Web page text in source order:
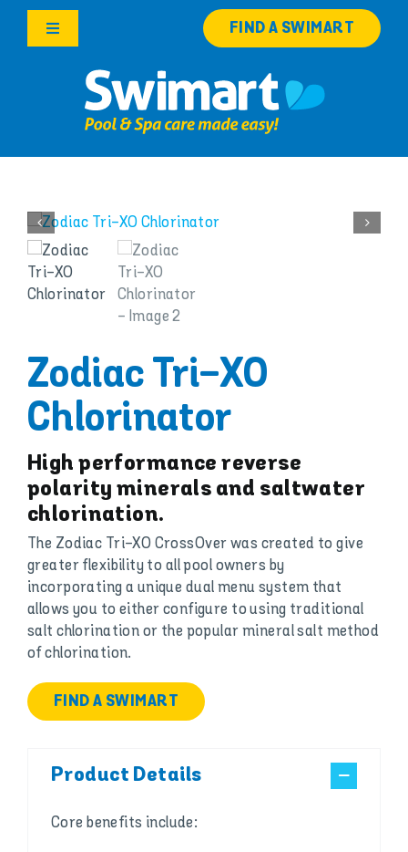
Skip
Toggle
Franchise Opportunities
FIND A SWIMART
Zodiac Tri-XO
Chlorinator
High performance reverse
polarity minerals and saltwater
chlorination.
The Zodiac Tri-XO CrossOver was created to give
greater flexibility to all pool owners by
incorporating a unique dual menu system that
allows you to either configure to using traditional
salt chlorination or the popular mineral salt method
of chlorination.
FIND A SWIMART
Product Details
Core benefits include: